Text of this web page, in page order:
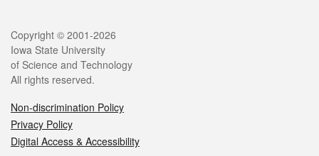
Copyright © 2001-2026
Iowa State University
of Science and Technology
All rights reserved.
Non-discrimination Policy
Privacy Policy
Digital Access & Accessibility